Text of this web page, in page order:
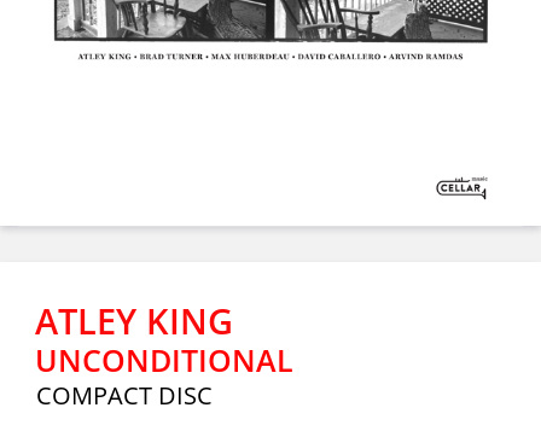
ATLEY KING
UNCONDITIONAL
COMPACT DISC